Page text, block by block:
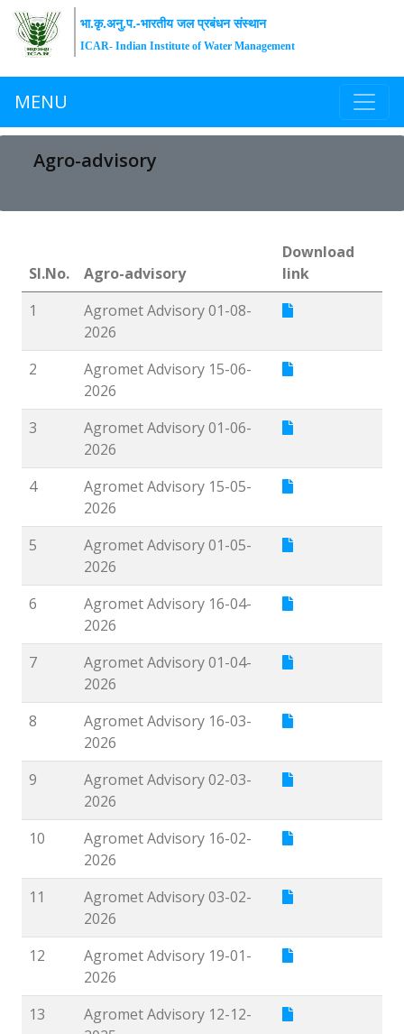
भा.कृ.अनु.प.-भारतीय जल प्रबंधन संस्थान
ICAR- Indian Institute of Water Management
MENU
Agro-advisory
Sl.No. Agro-advisory
Download
link
1
Agromet Advisory 01-08-
2026
2
Agromet Advisory 15-06-
2026
3
Agromet Advisory 01-06-
2026
4
Agromet Advisory 15-05-
2026
5
Agromet Advisory 01-05-
2026
6
Agromet Advisory 16-04-
2026
7
Agromet Advisory 01-04-
2026
8
Agromet Advisory 16-03-
2026
9
Agromet Advisory 02-03-
2026
10
Agromet Advisory 16-02-
2026
11
Agromet Advisory 03-02-
2026
12
Agromet Advisory 19-01-
2026
13
Agromet Advisory 12-12-